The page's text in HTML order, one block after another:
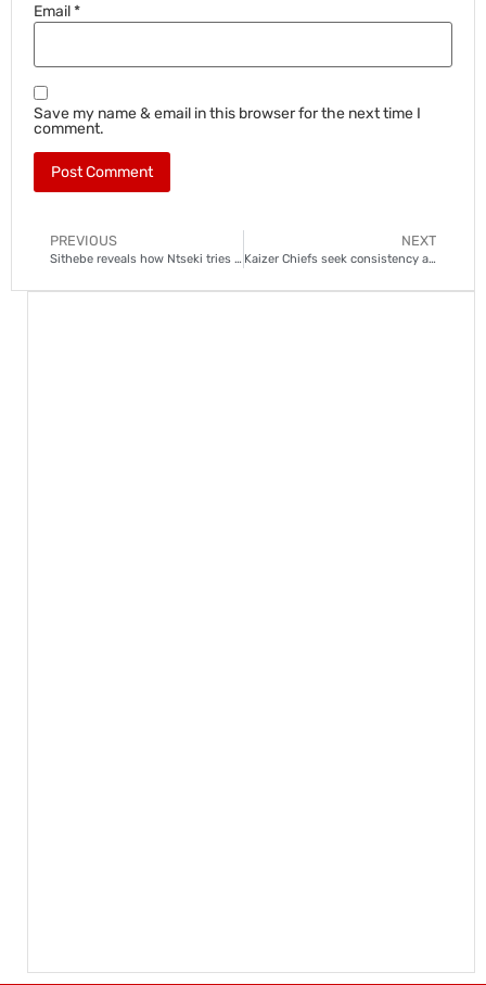
Email*
Save my name & email in this browser for the next time I
comment.
PREVIOUS
Sithebe reveals how Ntseki tries to get the best out of Chiefs players
NEXT
Kaizer Chiefs seek consistency as DStv Premiership resumes